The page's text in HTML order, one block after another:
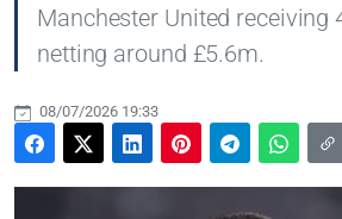
Manchester United receiving
netting around £5.6m.
08/07/2026 19:33